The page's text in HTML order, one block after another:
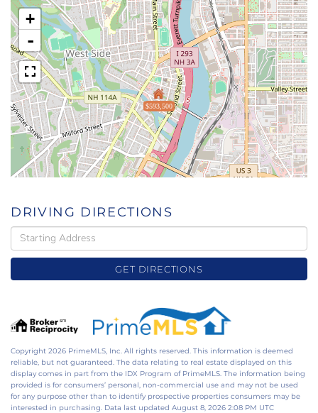
$593,500
+
-
DRIVING DIRECTIONS
Driving
Directions
GET DIRECTIONS
Copyright 2026 PrimeMLS, Inc. All rights reserved. This information is deemed
reliable, but not guaranteed. The data relating to real estate displayed on this
display comes in part from the IDX Program of PrimeMLS. The information being
provided is for consumers’ personal, non-commercial use and may not be used
for any purpose other than to identify prospective properties consumers may be
interested in purchasing. Data last updated August 8, 2026 2:08 PM UTC